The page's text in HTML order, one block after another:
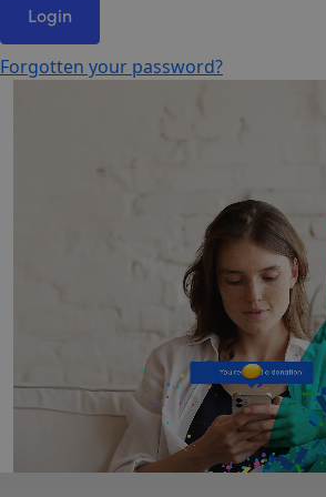
Login
Forgotten your password?